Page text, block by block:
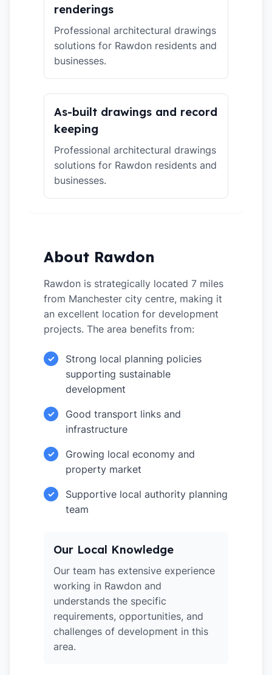
renderings
Professional architectural drawings
solutions for Rawdon residents and
businesses.
As-built drawings and record
keeping
Professional architectural drawings
solutions for Rawdon residents and
businesses.
About Rawdon
Rawdon is strategically located 7 miles
from Manchester city centre, making it
an excellent location for development
projects. The area benefits from:
✓
Strong local planning policies
supporting sustainable
development
✓
Good transport links and
infrastructure
✓
Growing local economy and
property market
✓
Supportive local authority planning
team
Our Local Knowledge
Our team has extensive experience
working in Rawdon and
understands the specific
requirements, opportunities, and
challenges of development in this
area.